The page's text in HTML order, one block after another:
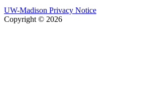
UW-Madison Privacy Notice
Copyright © 2026